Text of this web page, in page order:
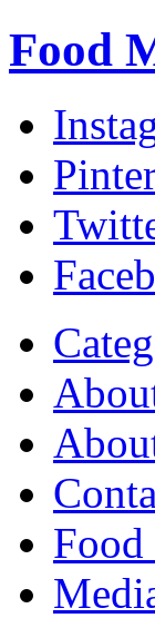
Food